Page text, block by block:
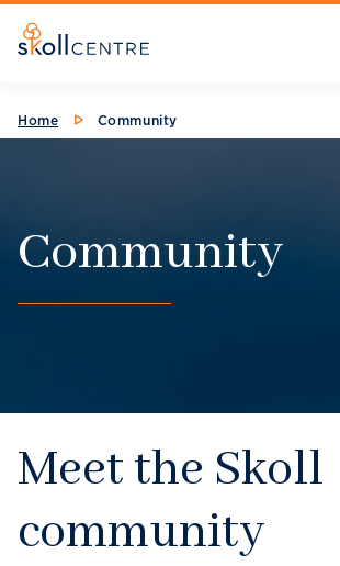
Breadcrumb
Home Community
Community
Meet the Skoll
community